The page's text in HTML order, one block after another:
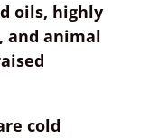
oils, highly
and animal
cold